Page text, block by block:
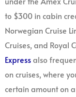
to $300 in cabin
Norwegian Cruise
Cruises, and Royal
Expressalso
on cruises, where
certain amount on